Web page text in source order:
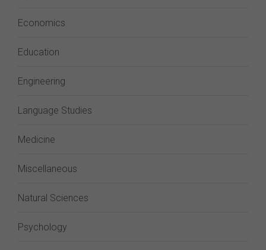
Economics
Education
Engineering
Language Studies
Medicine
Miscellaneous
Natural Sciences
Psychology